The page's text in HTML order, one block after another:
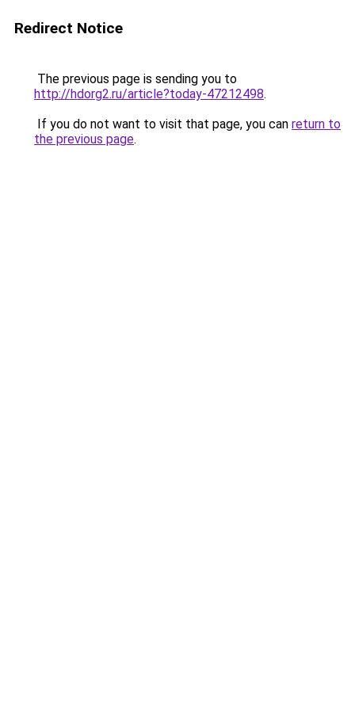
Redirect Notice
The previous page is sending you to
http://hdorg2.ru/article?today-47212498.
If you do not want to visit that page, you can return to
the previous page.